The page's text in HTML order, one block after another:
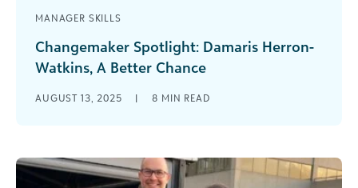
MANAGER SKILLS
Changemaker Spotlight: Damaris Herron-
Watkins, A Better Chance
valuable insights from changemakers across the
AUGUST 13, 2025 | 8 MIN READ